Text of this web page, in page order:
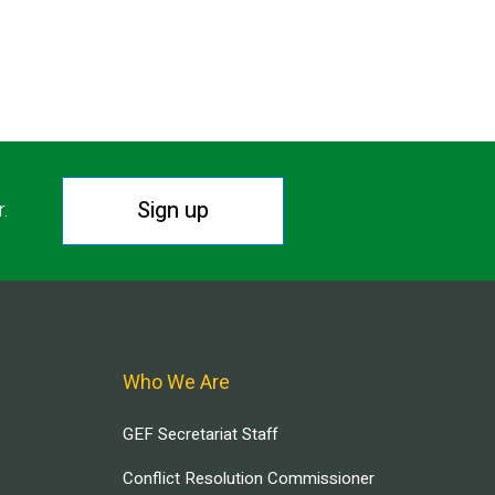
Sign up
Who We Are
GEF Secretariat Staff
Conflict Resolution Commissioner